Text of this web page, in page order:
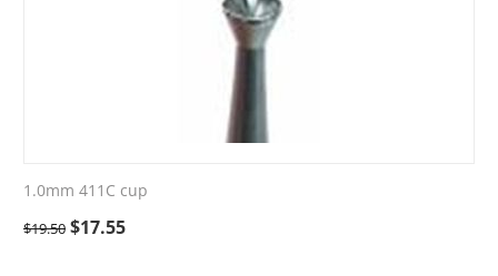
1.0mm 411C cup
$19.50 $17.55